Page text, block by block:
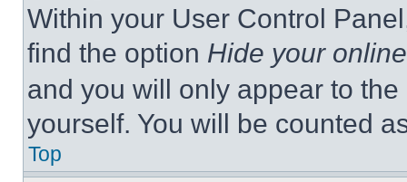
Within your User Control
find the option Hide your
and you will only appear to
yourself. You will be counted
Top